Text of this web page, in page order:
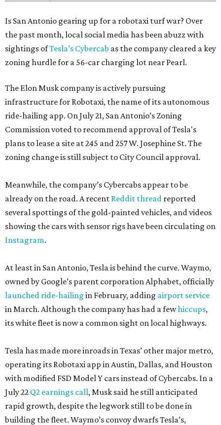
Is San Antonio gearing up for a robotaxi turf war? Over
the past month, local social media has been abuzz with
sightings ofTesla’s Cybercab as the company cleared a key
zoning hurdle for a 56-car charging lot near Pearl.
The Elon Musk company is actively pursuing
infrastructure for Robotaxi, the name of its autonomous
ride-hailing app. On July 21, San Antonio’s Zoning
Commission voted to recommend approval of Tesla's
plans to lease a site at 245 and 257 W. Josephine St. The
zoning change is still subject to City Council approval.
Meanwhile, the company’s Cybercabs appear to be
already on the road. A recent Reddit thread reported
several spottings of the gold-painted vehicles, and videos
showing the cars with sensor rigs have been circulating on
Instagram.
At least in San Antonio, Tesla is behind the curve. Waymo,
owned by Google’s parent corporation Alphabet, officially
launched ride-hailing in February, adding airport service
in March. Although the company has had a fewhiccups,
its white fleet is now a common sight on local highways.
Tesla has made more inroads in Texas’ other major metro,
operating its Robotaxi app in Austin, Dallas, and Houston
with modified FSD Model Y cars instead of Cybercabs. In a
July 22 Q2 earnings call, Musk said he still anticipated
rapid growth, despite the legwork still to be done in
building the fleet. Waymo’s convoy dwarfs Tesla’s,